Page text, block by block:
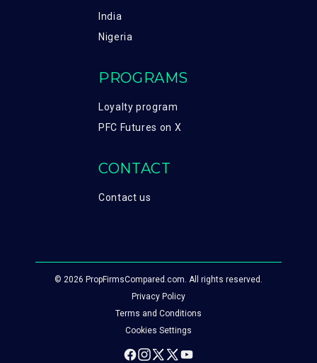
India
Nigeria
PROGRAMS
Loyalty program
PFC Futures on X
CONTACT
Contact us
© 2026 PropFirmsCompared.com. All rights reserved.
Privacy Policy
Terms and Conditions
Cookies Settings